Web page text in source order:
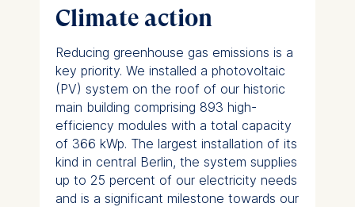
Climate action
Reducing greenhouse gas emissions is a
key priority. We installed a photovoltaic
(PV) system on the roof of our historic
main building comprising 893 high-
efficiency modules with a total capacity
of 366 kWp. The largest installation of its
kind in central Berlin, the system supplies
up to 25 percent of our electricity needs
and is a significant milestone towards our